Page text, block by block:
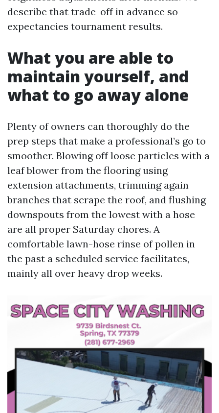
describe that trade-off in advance so
expectancies tournament results.
What you are able to
maintain yourself, and
what to go away alone
Plenty of owners can thoroughly do the
prep steps that make a professional’s go to
smoother. Blowing off loose particles with a
leaf blower from the flooring using
extension attachments, trimming again
branches that scrape the roof, and flushing
downspouts from the lowest with a hose
are all proper Saturday chores. A
comfortable lawn-hose rinse of pollen in
the past a scheduled service facilitates,
mainly all over heavy drop weeks.